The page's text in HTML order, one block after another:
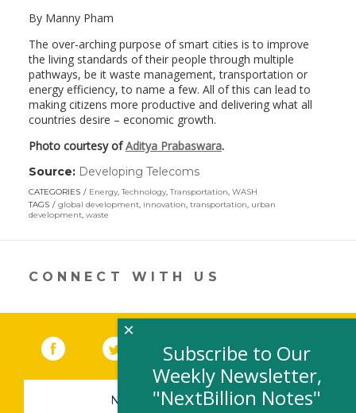
By Manny Pham
The over-arching purpose of smart cities is to improve
the living standards of their people through multiple
pathways, be it waste management, transportation or
energy efficiency, to name a few. All of this can lead to
making citizens more productive and delivering what all
countries desire – economic growth.
Photo courtesy ofAditya Prabaswara.
Source: Developing Telecoms(link
opens
in
window)
CATEGORIES Energy,Technology,Transportation, WASH
TAGS
global development, innovation, transportation, urban
development, waste
CONNECT WITH US
Facebook (link opens in a new window)
(link opens in a new window)
YouTube (link opens in a new
LinkedIn
NEWSLETTER SIGN-UP
Subscribe to Our
Weekly Newsletter,
"NextBillion Notes"
×